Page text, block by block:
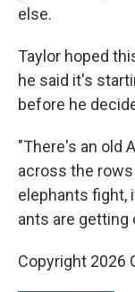
else.
Taylor hoped
he said it's
before he
"There's an old
across the
elephants fight,
ants are getting
Copyright 2026